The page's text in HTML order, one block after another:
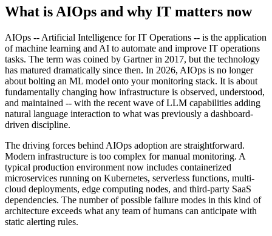
What is AIOps and why IT matters now
AIOps -- Artificial Intelligence for IT Operations -- is the application
of machine learning and AI to automate and improve IT operations
tasks. The term was coined by Gartner in 2017, but the technology
has matured dramatically since then. In 2026, AIOps is no longer
about bolting an ML model onto your monitoring stack. It is about
fundamentally changing how infrastructure is observed, understood,
and maintained -- with the recent wave of LLM capabilities adding
natural language interaction to what was previously a dashboard-
driven discipline.
The driving forces behind AIOps adoption are straightforward.
Modern infrastructure is too complex for manual monitoring. A
typical production environment now includes containerized
microservices running on Kubernetes, serverless functions, multi-
cloud deployments, edge computing nodes, and third-party SaaS
dependencies. The number of possible failure modes in this kind of
architecture exceeds what any team of humans can anticipate with
static alerting rules.